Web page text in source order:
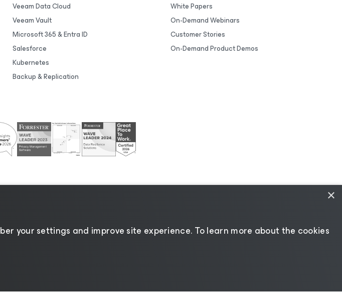
Veeam Data Cloud
Veeam Vault
Microsoft 365 & Entra ID
Salesforce
Kubernetes
Backup & Replication
White Papers
On-Demand Webinars
Customer Stories
On-Demand Product Demos
×
your settings and improve site experience. ​To learn more about the cookies